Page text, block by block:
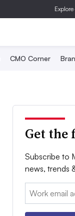
CMO Corner
Get the
Subscribe to
news, trends
Email: